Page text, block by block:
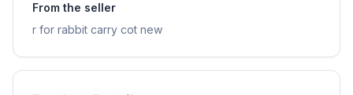
From the seller
r for rabbit carry cot new